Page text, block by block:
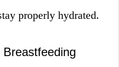
properly hydrated.